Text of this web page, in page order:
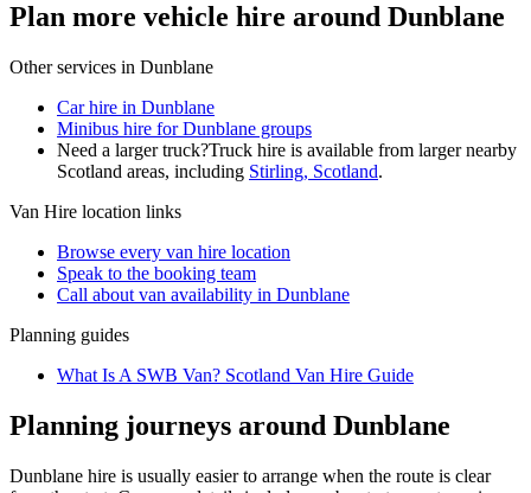
Plan more vehicle hire around Dunblane
Other services in Dunblane
Car hire in Dunblane
Minibus hire for Dunblane groups
Need a larger truck?Truck hire is available from larger nearby
Scotland areas, including Stirling, Scotland.
Van Hire location links
Browse every van hire location
Speak to the booking team
Call about van availability in Dunblane
Planning guides
What Is A SWB Van? Scotland Van Hire Guide
Planning journeys around Dunblane
Dunblane hire is usually easier to arrange when the route is clear